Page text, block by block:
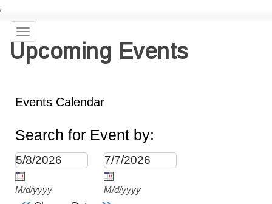
;
Toggle
navigation
Upcoming Events
Events Calendar
Search for Event by:
M/d/yyyy M/d/yyyy